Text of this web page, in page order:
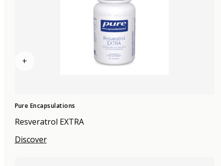
+
Pure Encapsulations
Resveratrol EXTRA
Discover